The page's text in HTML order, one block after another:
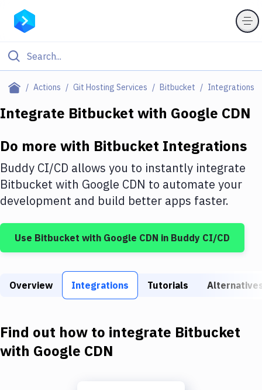
Actions Git Hosting Services Bitbucket Integrations
Filter By Category
Deploy to IaaS/PaaS
Amazon Web Services
DigitalOcean
Google Cloud Platform
Build Tools & Task Runners
Download
Integrate Bitbucket with Google CDN
Do more with Bitbucket Integrations
Buddy CI/CD allows you to instantly integrate
Bitbucket with Google CDN to automate your
development and build better apps faster.
Use Bitbucket with Google CDN in Buddy CI/CD
Overview Integrations Tutorials
Find out how to integrate Bitbucket
with Google CDN